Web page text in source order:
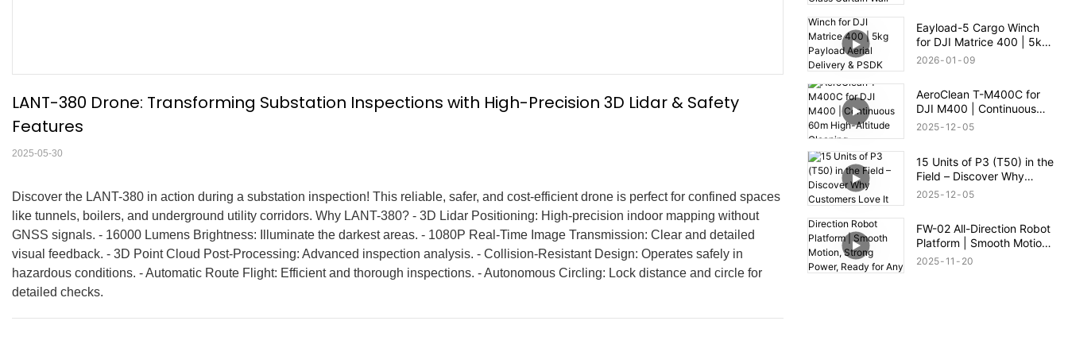
LANT-380 Drone: Transforming Substation Inspections with High-Precision 3D Lidar & Safety
Features
2025-05-30
Discover the LANT-380 in action during a substation inspection! This reliable, safer, and cost-efficient drone is perfect for confined spaces
like tunnels, boilers, and underground utility corridors. Why LANT-380? - 3D Lidar Positioning: High-precision indoor mapping without
GNSS signals. - 16000 Lumens Brightness: Illuminate the darkest areas. - 1080P Real-Time Image Transmission: Clear and detailed
visual feedback. - 3D Point Cloud Post-Processing: Advanced inspection analysis. - Collision-Resistant Design: Operates safely in
hazardous conditions. - Automatic Route Flight: Efficient and thorough inspections. - Autonomous Circling: Lock distance and circle for
detailed checks.
Eayload-5 Cargo Winch
for DJI Matrice 400 | 5kg
Payload Aerial Delivery &
2026 01 09
AeroClean T-M400C for
DJI M400 | Continuous
60m High-Altitude
2025 12 05
15 Units of P3 (T50) in the
Field – Discover Why
Customers Love It
2025 12 05
FW-02 All-Direction Robot
Platform | Smooth Motion,
Strong Power, Ready for
2025 11 20